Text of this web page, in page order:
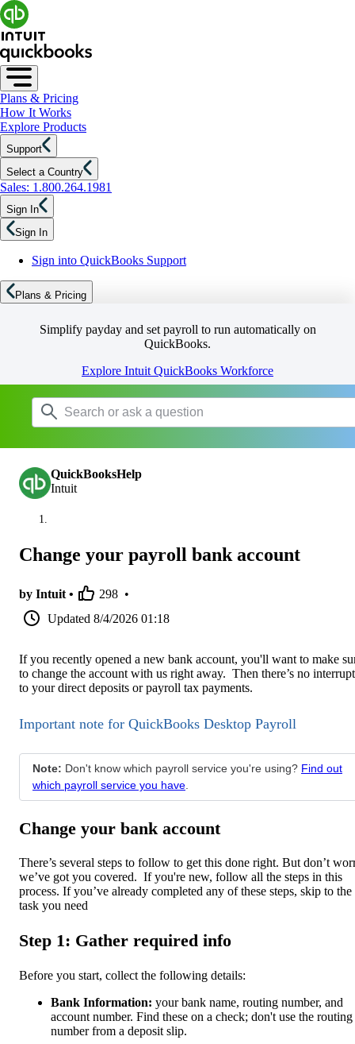
Plans & Pricing
How It Works
Explore Products
Support
Select a Country
Sales: 1.800.264.1981
Sign In
Sign In
Sign into QuickBooks Support
Plans & Pricing
Simplify payday and set payroll to run automatically on
QuickBooks.
Explore Intuit QuickBooks Workforce
QuickBooksHelp
Intuit
Change your payroll bank account
by Intuit • 298 •
Updated 8/4/2026 01:18
If you recently opened a new bank account, you'll want to make
to change the account with us right away. Then there’s no
to your direct deposits or payroll tax payments.
Important note for QuickBooks Desktop Payroll
Note: Don't know which payroll service you're using? Find out
which payroll service you have
Change your bank account
There’s several steps to follow to get this done right. But don’t
we’ve got you covered. If you're new, follow all the steps in this
process. If you’ve already completed any of these steps, skip to the
task you need
Step 1: Gather required info
Before you start, collect the following details:
Bank Information: your bank name, routing number, and
account number. Find these on a check; don't use the routing
number from a deposit slip.